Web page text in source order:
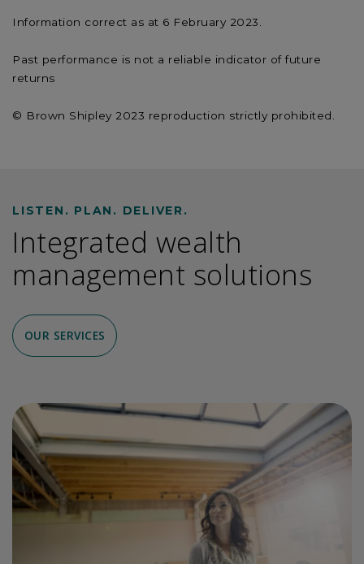
Information correct as at 6 February 2023.
Past performance is not a reliable indicator of future
returns
© Brown Shipley 2023 reproduction strictly prohibited.
LISTEN. PLAN. DELIVER.
Integrated wealth
management solutions
OUR SERVICES